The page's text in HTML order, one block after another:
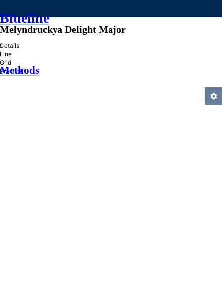
Blueline
»
Methods
Melyndruckya Delight Major
Details
Line
Grid
Practice